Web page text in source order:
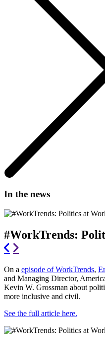
In the news
#WorkTrends:
On a episode of WorkTrends,
and Managing Director,
Kevin W. Grossman about
more inclusive and civil.
See the full article here.